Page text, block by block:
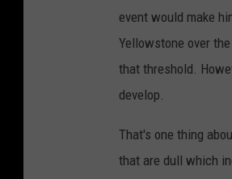
event would make
Yellowstone over
that threshold.
develop.
That's one thing
that are dull which